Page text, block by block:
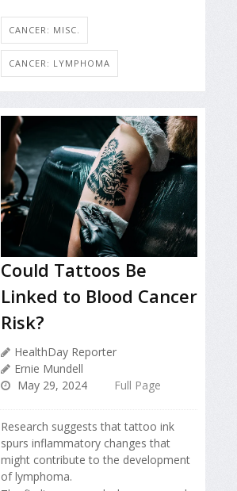
CANCER: MISC.
CANCER: LYMPHOMA
Could Tattoos Be
Linked to Blood Cancer
Risk?
HealthDay Reporter
Ernie Mundell
May 29, 2024
Full Page
Research suggests that tattoo ink
spurs inflammatory changes that
might contribute to the development
of lymphoma.